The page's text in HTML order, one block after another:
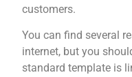
customers.
You can find several
internet, but you
standard template is